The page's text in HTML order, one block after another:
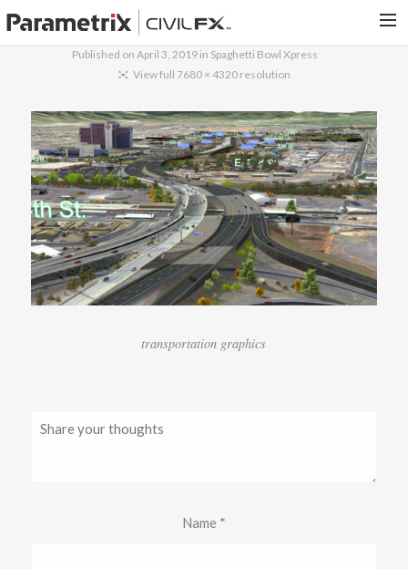
PARAMETRIX.COM
PORTFOLIO
CONTACT US
SEARCH
Published on April 3, 2019in Spaghetti Bowl Xpress
View full 7680 × 4320 resolution
transportation graphics
Name *